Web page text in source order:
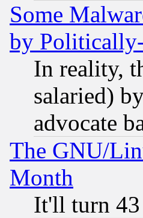
Some
by
In reality,
salaried)
advocate
The GNU/
Month
It'll turn 43